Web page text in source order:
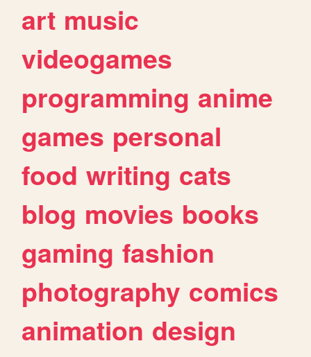
art music
videogames
programming anime
games personal
food writing cats
blog movies books
gaming fashion
photography comics
animation design